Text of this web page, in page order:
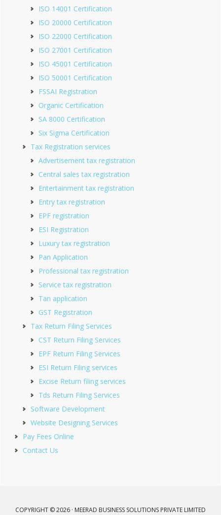
ISO 14001 Certification
ISO 20000 Certification
ISO 22000 Certification
ISO 27001 Certification
ISO 45001 Certification
ISO 50001 Certification
FSSAI Registration
Organic Certification
SA 8000 Certification
Six Sigma Certification
Tax Registration services
Advertisement tax registration
Central sales tax registration
Entertainment tax registration
Entry tax registration
EPF registration
ESI Registration
Luxury tax registration
Pan Application
Professional tax registration
Service tax registration
Tan application
GST Registration
Tax Return Filing Services
CST Return Filing Services
EPF Return Filing Services
ESI Return Filing services
Excise Return filing services
Tds Return Filing Services
Software Development
Website Designing Services
Pay Fees Online
Contact Us
COPYRIGHT © 2026 · MEERAD BUSINESS SOLUTIONS PRIVATE LIMITED